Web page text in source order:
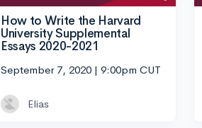
How to Write the Harvard
University Supplemental
Essays 2020-2021
September 7, 2020 | 9:00pm CUT
Elias